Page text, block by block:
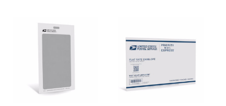
Filing a Claim
Requesting an International Refund